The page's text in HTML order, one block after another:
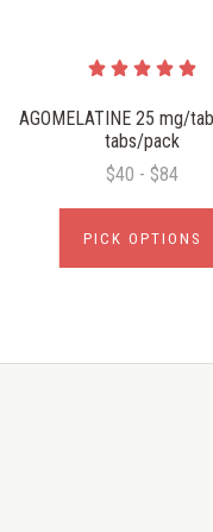
AGOMELATINE 25 mg/
tabs/pack
$40 - $84
PICK OPTIONS